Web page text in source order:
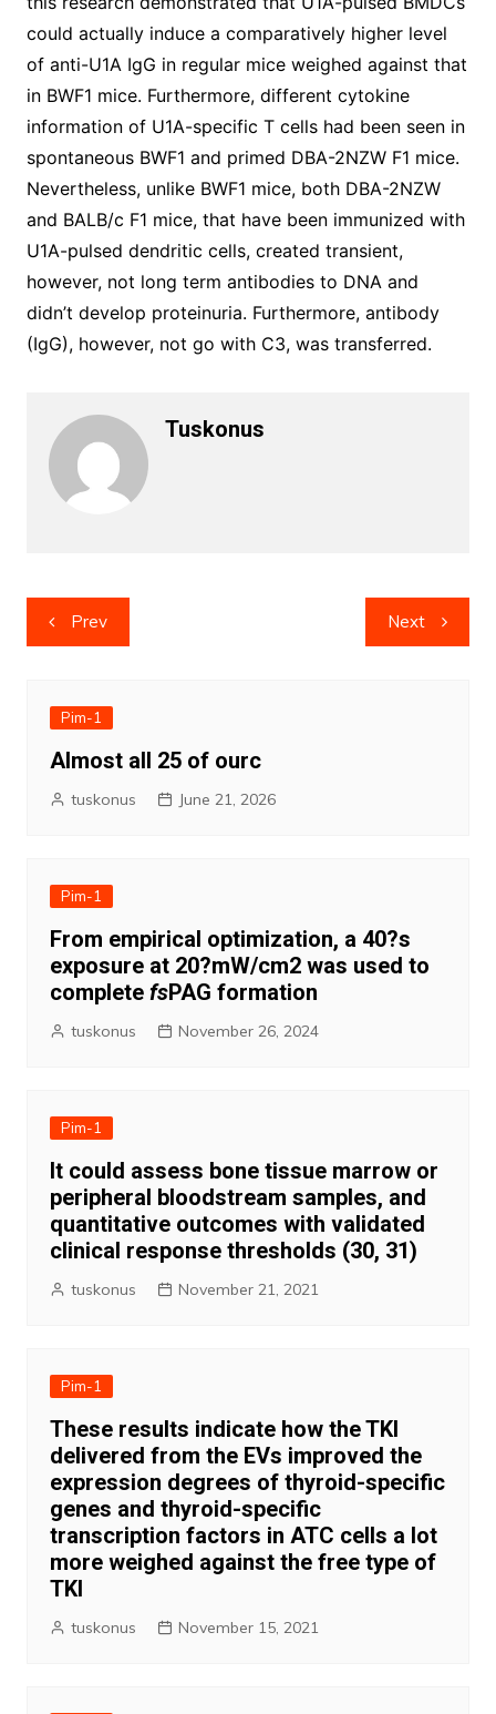
could actually induce a comparatively higher level
of anti-U1A IgG in regular mice weighed against that
in BWF1 mice. Furthermore, different cytokine
information of U1A-specific T cells had been seen in
spontaneous BWF1 and primed DBA-2NZW F1 mice.
Nevertheless, unlike BWF1 mice, both DBA-2NZW
and BALB/c F1 mice, that have been immunized with
U1A-pulsed dendritic cells, created transient,
however, not long term antibodies to DNA and
didn’t develop proteinuria. Furthermore, antibody
(IgG), however, not go with C3, was transferred.
Tuskonus
Post
navigation
Prev Next
Pim-1
Almost all 25 of ourc
tuskonus June 21, 2026
Pim-1
From empirical optimization, a 40?s
exposure at 20?mW/cm2 was used to
complete fsPAG formation
tuskonus November 26, 2024
Pim-1
It could assess bone tissue marrow or
peripheral bloodstream samples, and
quantitative outcomes with validated
clinical response thresholds (30, 31)
tuskonus November 21, 2021
Pim-1
These results indicate how the TKI
delivered from the EVs improved the
expression degrees of thyroid-specific
genes and thyroid-specific
transcription factors in ATC cells a lot
more weighed against the free type of
TKI
tuskonus November 15, 2021